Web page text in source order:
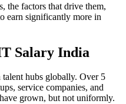
the factors that drive them,
earn significantly more in
Salary India
talent hubs globally. Over 5
service companies, and
grown, but not uniformly.